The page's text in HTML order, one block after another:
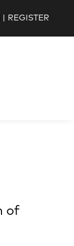
REGISTER
of